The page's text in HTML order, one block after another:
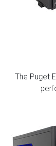
The Puget